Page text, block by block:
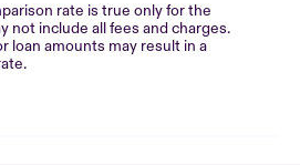
rate is true only for the
not include all fees and charges.
loan amounts may result in a